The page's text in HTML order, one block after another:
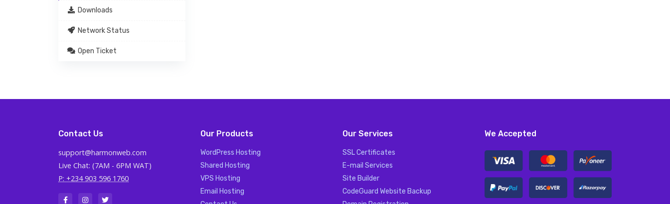
Downloads
Network Status
Open Ticket
Contact Us
support@harmonweb.com
Live Chat: (7AM - 6PM WAT)
P: +234 903 596 1760
Our Products
WordPress Hosting
Shared Hosting
VPS Hosting
Email Hosting
Our Services
SSL Certificates
E-mail Services
Site Builder
CodeGuard Website Backup
We Accepted